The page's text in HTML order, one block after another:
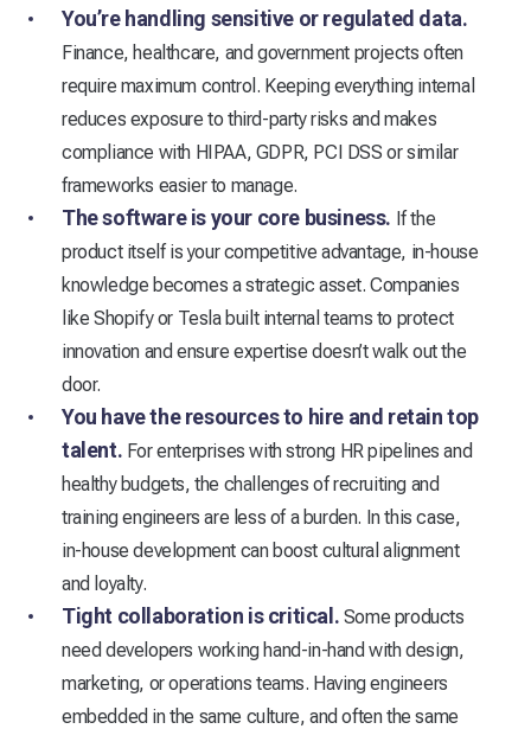
You’re handling sensitive or regulated data.
Finance, healthcare, and government projects often
require maximum control. Keeping everything internal
reduces exposure to third-party risks and makes
compliance with HIPAA, GDPR, PCI DSS or similar
frameworks easier to manage.
The software is your core business. If the
product itself is your competitive advantage, in-house
knowledge becomes a strategic asset. Companies
like Shopify or Tesla built internal teams to protect
innovation and ensure expertise doesn’t walk out the
door.
You have the resources to hire and retain top
talent. For enterprises with strong HR pipelines and
healthy budgets, the challenges of recruiting and
training engineers are less of a burden. In this case,
in-house development can boost cultural alignment
and loyalty.
Tight collaboration is critical. Some products
need developers working hand-in-hand with design,
marketing, or operations teams. Having engineers
embedded in the same culture, and often the same